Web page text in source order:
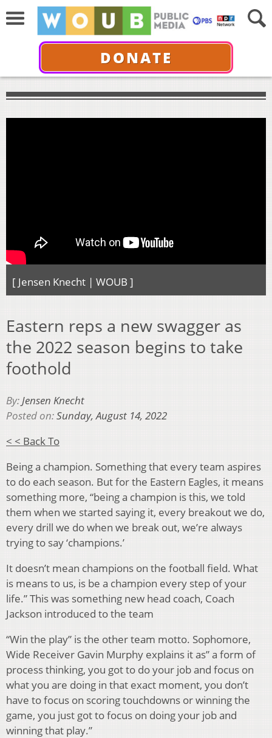
DONATE
[ Jensen Knecht | WOUB ]
Eastern reps a new swagger as
the 2022 season begins to take
foothold
By:Jensen Knecht
Posted on:Sunday, August 14, 2022
< < Back To
Being a champion. Something that every team aspires
to do each season. But for the Eastern Eagles, it means
something more, “being a champion is this, we told
them when we started saying it, every breakout we do,
every drill we do when we break out, we’re always
trying to say ‘champions.’
It doesn’t mean champions on the football field. What
is means to us, is be a champion every step of your
life.” This was something new head coach, Coach
Jackson introduced to the team
“Win the play” is the other team motto. Sophomore,
Wide Receiver Gavin Murphy explains it as” a form of
process thinking, you got to do your job and focus on
what you are doing in that exact moment, you don’t
have to focus on scoring touchdowns or winning the
game, you just got to focus on doing your job and
winning that play.”